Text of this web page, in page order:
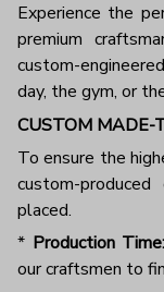
Experience the
premium
custom-
day, the gym, or
CUSTOM MADE-
To ensure the
custom-
placed.
* Production Time:
our craftsmen to